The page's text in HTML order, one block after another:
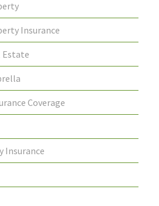
Insurance
Estate
Coverage
Insurance